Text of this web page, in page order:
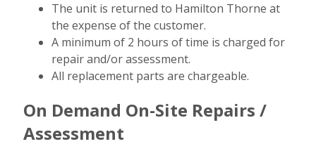
The unit is returned to Hamilton Thorne at
the expense of the customer.
A minimum of 2 hours of time is charged for
repair and/or assessment.
All replacement parts are chargeable.
On Demand On-Site Repairs /
Assessment